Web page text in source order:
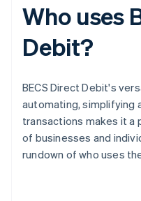
Who uses
Debit?
BECS Direct Debit's
automating, simplifying
transactions makes it a
of businesses and
rundown of who uses